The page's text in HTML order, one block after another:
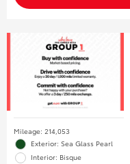
Mileage: 214,053
Exterior: Sea Glass Pearl
Interior: Bisque